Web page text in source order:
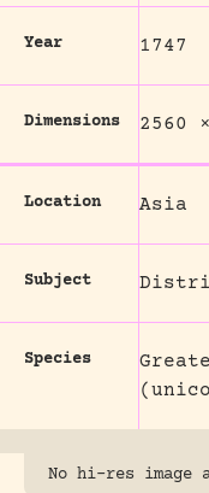
Year 1747
Dimensions 2560
Location Asia
Subject
Species
No hi-res image